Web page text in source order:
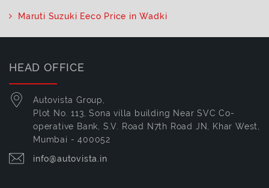
Maruti Suzuki Eeco Price in Wadki
HEAD OFFICE
Autovista Group,
Plot No. 113, Sona villa building Near SVC Co-
operative Bank, S.V. Road N7th Road JN, Khar West,
Mumbai - 400052
info@autovista.in